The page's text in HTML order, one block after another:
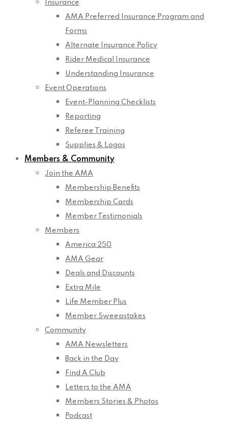
Insurance
AMA Preferred Insurance Program and
Forms
Alternate Insurance Policy
Rider Medical Insurance
Understanding Insurance
Event Operations
Event-Planning Checklists
Reporting
Referee Training
Supplies & Logos
Members & Community
Join the AMA
Membership Benefits
Membership Cards
Member Testimonials
Members
America 250
AMA Gear
Deals and Discounts
Extra Mile
Life Member Plus
Member Sweepstakes
Community
AMA Newsletters
Back in the Day
Find A Club
Letters to the AMA
Members Stories & Photos
Podcast